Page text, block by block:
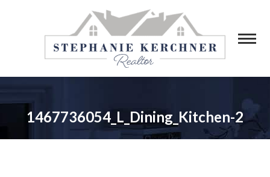
1467736054_L_Dining_Kitchen-2
You are here: